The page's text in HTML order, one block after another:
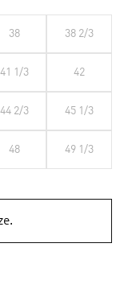
38 38 2/3
41 1/3 42
44 2/3 45 1/3
48 49 1/3